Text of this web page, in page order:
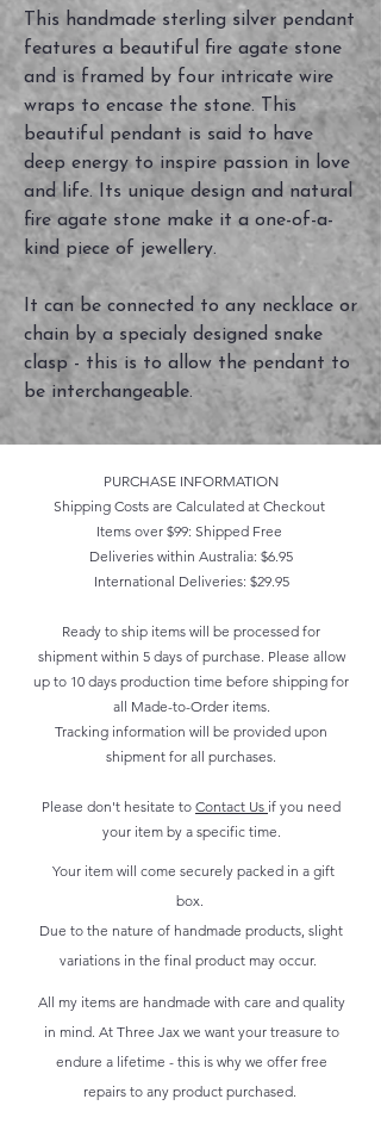
This handmade sterling silver pendant
features a beautiful fire agate stone
and is framed by four intricate wire
wraps to encase the stone. This
beautiful pendant is said to have
deep energy to inspire passion in love
and life. Its unique design and natural
fire agate stone make it a one-of-a-
kind piece of jewellery.
It can be connected to any necklace or
chain by a specialy designed snake
clasp - this is to allow the pendant to
be interchangeable.
PURCHASE INFORMATION
Shipping Costs are Calculated at Checkout
Items over $99: Shipped Free
Deliveries within Australia: $6.95
International Deliveries: $29.95
Ready to ship items will be processed for
shipment within 5 days of purchase. Please allow
up to 10 days production time before shipping for
all Made-to-Order items.
Tracking information will be provided upon
shipment for all purchases.
Please don't hesitate to Contact Us if you need
your item by a specific time.
Your item will come securely packed in a gift
box.
Due to the nature of handmade products, slight
variations in the final product may occur.
All my items are handmade with care and quality
in mind. At Three Jax we want your treasure to
endure a lifetime - this is why we offer free
repairs to any product purchased.